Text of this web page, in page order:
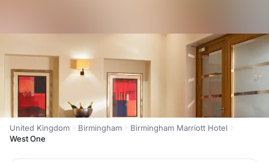
United Kingdom Birmingham
Birmingham Marriott Hotel
West One